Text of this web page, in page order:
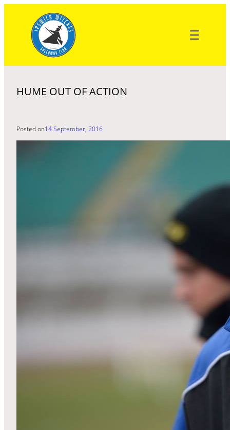
content
HUME OUT OF ACTION
Posted on14 September, 2016